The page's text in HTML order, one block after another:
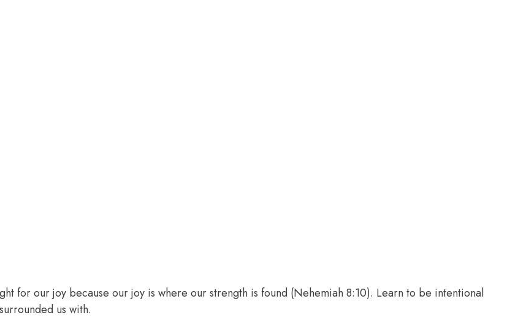
for our joy because our joy is where our strength is found (Nehemiah 8:10). Learn to be intentional
us with.